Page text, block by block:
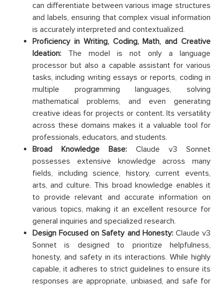
can differentiate between various image structures
and labels, ensuring that complex visual information
is accurately interpreted and contextualized.
Proficiency in Writing, Coding, Math, and Creative
Ideation: The model is not only a language
processor but also a capable assistant for various
tasks, including writing essays or reports, coding in
multiple programming languages, solving
mathematical problems, and even generating
creative ideas for projects or content. Its versatility
across these domains makes it a valuable tool for
professionals, educators, and students.
Broad Knowledge Base: Claude v3 Sonnet
possesses extensive knowledge across many
fields, including science, history, current events,
arts, and culture. This broad knowledge enables it
to provide relevant and accurate information on
various topics, making it an excellent resource for
general inquiries and specialized research.
Design Focused on Safety and Honesty: Claude v3
Sonnet is designed to prioritize helpfulness,
honesty, and safety in its interactions. While highly
capable, it adheres to strict guidelines to ensure its
responses are appropriate, unbiased, and safe for